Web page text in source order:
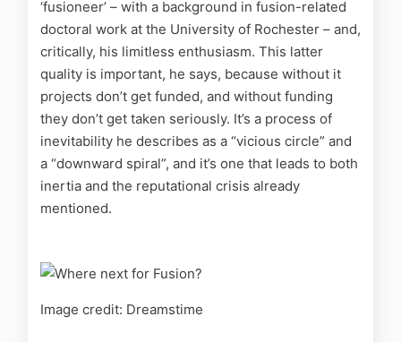
‘fusioneer’ – with a background in fusion-related
doctoral work at the University of Rochester – and,
critically, his limitless enthusiasm. This latter
quality is important, he says, because without it
projects don’t get funded, and without funding
they don’t get taken seriously. It’s a process of
inevitability he describes as a “vicious circle” and
a “downward spiral”, and it’s one that leads to both
inertia and the reputational crisis already
mentioned.
Image credit: Dreamstime